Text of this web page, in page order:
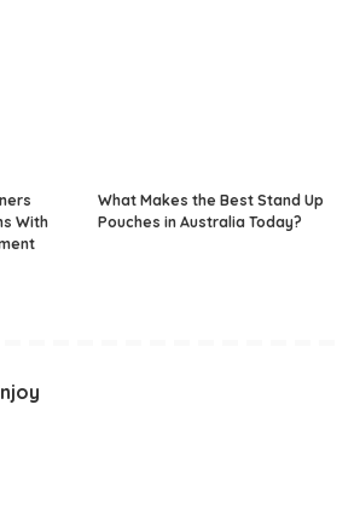
With
What Makes the Best Stand Up
Pouches in Australia Today?